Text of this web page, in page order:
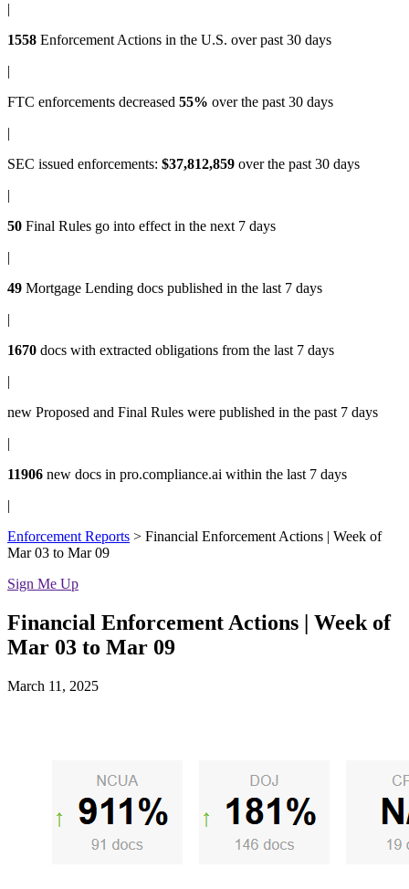
|
1558 Enforcement Actions in the U.S. over past 30 days
|
FTC enforcements decreased 55% over the past 30 days
|
SEC issued enforcements: $37,812,859 over the past 30 days
|
50 Final Rules go into effect in the next 7 days
|
49 Mortgage Lending docs published in the last 7 days
|
1670 docs with extracted obligations from the last 7 days
|
new Proposed and Final Rules were published in the past 7 days
|
11906 new docs in pro.compliance.ai within the last 7 days
|
Enforcement Reports > Financial Enforcement Actions | Week of
Mar 03 to Mar 09
Sign Me Up
Financial Enforcement Actions | Week of
Mar 03 to Mar 09
March 11, 2025